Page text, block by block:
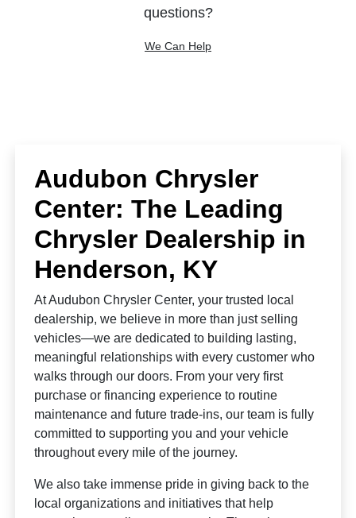
questions?
We Can Help
Audubon Chrysler
Center: The Leading
Chrysler Dealership in
Henderson, KY
At Audubon Chrysler Center, your trusted local
dealership, we believe in more than just selling
vehicles—we are dedicated to building lasting,
meaningful relationships with every customer who
walks through our doors. From your very first
purchase or financing experience to routine
maintenance and future trade-ins, our team is fully
committed to supporting you and your vehicle
throughout every mile of the journey.
We also take immense pride in giving back to the
local organizations and initiatives that help